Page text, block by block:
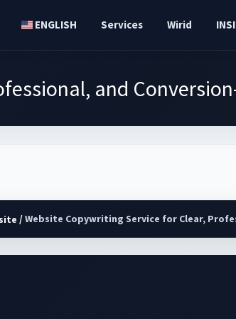
ENGLISH Services Wirid
and
/Website Copywriting Service for Clear,